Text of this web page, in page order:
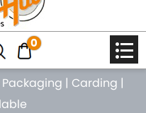
0
| Carding |